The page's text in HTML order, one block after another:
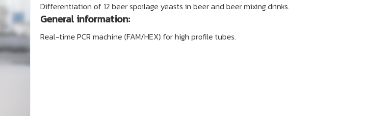
Differentiation of 12 beer spoilage yeasts in beer and beer mixing drinks.
General information:
Real-time PCR machine (FAM/HEX) for high profile tubes.